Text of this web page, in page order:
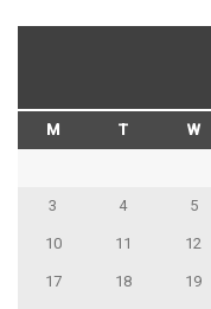
M T W
3 4 5
10 11 12
17 18 19